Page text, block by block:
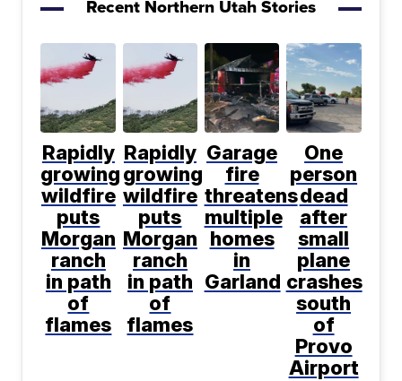
Recent Northern Utah Stories
Rapidly
growing
wildfire
puts
Morgan
ranch
in path
of
flames
Rapidly
growing
wildfire
puts
Morgan
ranch
in path
of
flames
Garage
fire
threatens
multiple
homes
in
Garland
One
person
dead
after
small
plane
crashes
south
of
Provo
Airport